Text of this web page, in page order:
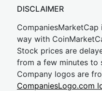
DISCLAIMER
way with
Stock prices are
from a few minutes to
Company logos are
CompaniesLogo.com